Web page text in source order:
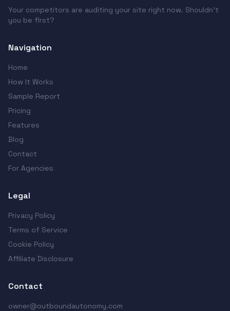
Your competitors are auditing your site right now. Shouldn't
you be first?
Navigation
Home
How It Works
Sample Report
Pricing
Features
Blog
Contact
For Agencies
Legal
Privacy Policy
Terms of Service
Cookie Policy
Affiliate Disclosure
Contact
owner@outboundautonomy.com